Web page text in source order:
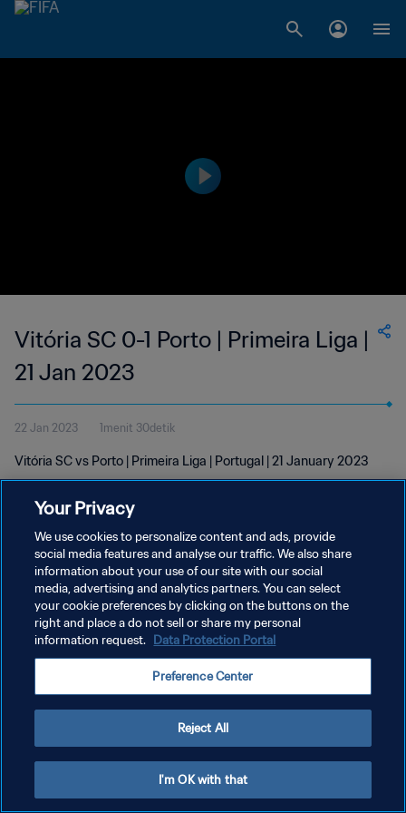
Vitória SC 0-1 Porto | Primeira Liga |
21 Jan 2023
22 Jan 2023 1menit 30detik
Vitória SC vs Porto | Primeira Liga | Portugal | 21 January 2023
KEBIJAKAN PRIVASI
SYARAT DAN KETENTUAN
ATUR PREFERENSI KUKI
Your Privacy
We use cookies to personalize content and ads, provide
social media features and analyse our traffic. We also share
information about your use of our site with our social
media, advertising and analytics partners. You can select
your cookie preferences by clicking on the buttons on the
right and place a do not sell or share my personal
information request. Data Protection Portal
Preference Center
Reject All
I'm OK with that